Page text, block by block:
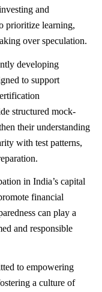
and
prioritize learning,
over speculation.
developing
to support
structured mock-
their understanding
with test patterns,
in India’s capital
financial
can play a
and responsible
to empowering
a culture of